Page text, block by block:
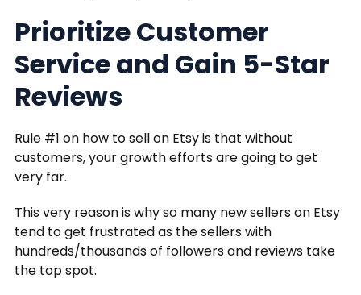
Prioritize Customer
Service and Gain 5-Star
Reviews
Rule #1 on how to sell on Etsy is that without
customers, your growth efforts are going to get
very far.
This very reason is why so many new sellers on Etsy
tend to get frustrated as the sellers with
hundreds/thousands of followers and reviews take
the top spot.